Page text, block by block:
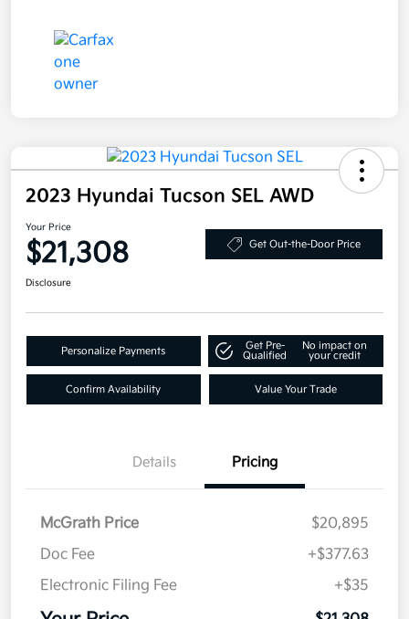
2023 Hyundai Tucson SEL AWD
Your Price
$21,308 Get Out-the-Door Price
Disclosure
Personalize Payments
Get Pre-
Qualified
No impact on
your credit
Confirm Availability Value Your Trade
Details Pricing
McGrath Price
$20,895
Doc Fee
+$377.63
Electronic Filing Fee
+$35